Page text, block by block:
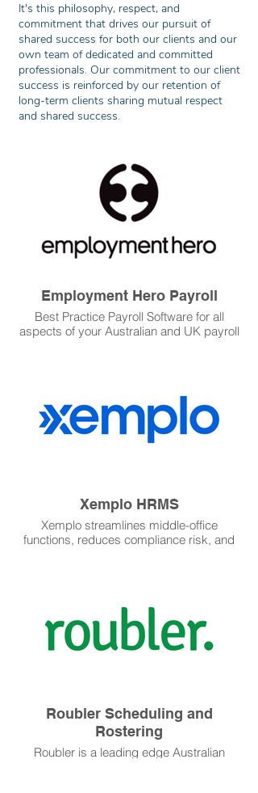
It's this philosophy, respect, and
commitment that drives our pursuit of
shared success for both our clients and our
own team of dedicated and committed
professionals. Our commitment to our client
success is reinforced by our retention of
long-term clients sharing mutual respect
and shared success.
Employment Hero Payroll
Best Practice Payroll Software for all
aspects of your Australian and UK payroll
Xemplo HRMS
Xemplo streamlines middle-office
functions, reduces compliance risk, and
Roubler Scheduling and
Rostering
Roubler is a leading edge Australian